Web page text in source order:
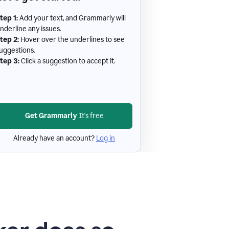
1:Add your text, and Grammarly will
any issues.
2: Hover over the underlines to see
3:Click a suggestion to accept it.
Get GrammarlyIt's free
Already have an account? Log in